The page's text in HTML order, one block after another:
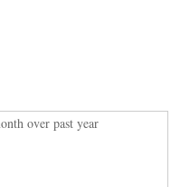
over past year